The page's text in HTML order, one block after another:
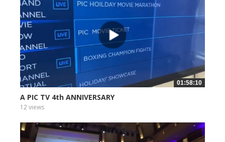
01:58:10
A PIC TV 4th ANNIVERSARY
12 views